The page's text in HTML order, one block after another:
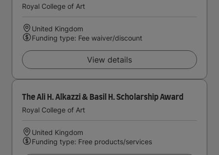
Royal College of Art
United Kingdom
Funding type: Fee waiver/discount
View details
The Ali H. Alkazzi & Basil H. Scholarship Award
Royal College of Art
United Kingdom
Funding type: Free products/services